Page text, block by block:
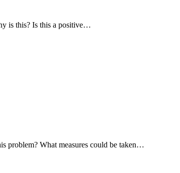
is this? Is this a positive…
problem? What measures could be taken…